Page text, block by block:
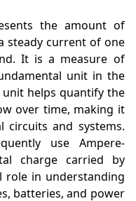
the amount of
steady current of one
It is a measure of
unit in the
helps quantify the
over time, making it
circuits and systems.
use Ampere-
charge carried by
role in understanding
batteries, and power